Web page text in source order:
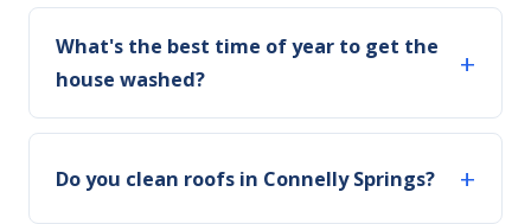
What's the best time of year to get the
house washed?
Do you clean roofs in Connelly Springs?